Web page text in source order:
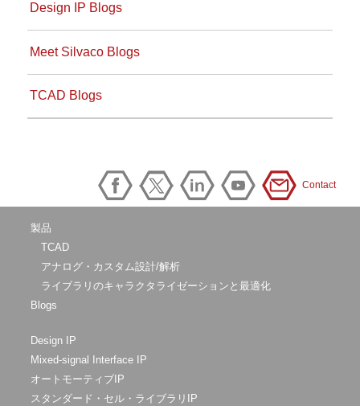
Design IP Blogs
Meet Silvaco Blogs
TCAD Blogs
Contact
製品
TCAD
アナログ・カスタム設計/解析
ライブラリのキャラクタライゼーションと最適化
Blogs
Design IP
Mixed-signal Interface IP
オートモーティブIP
スタンダード・セル・ライブラリIP